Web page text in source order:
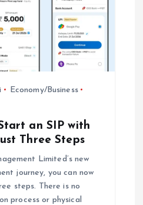
Economy/Business
an SIP with
Three Steps
Limited’s new
journey, you can now
steps. There is no
process or physical